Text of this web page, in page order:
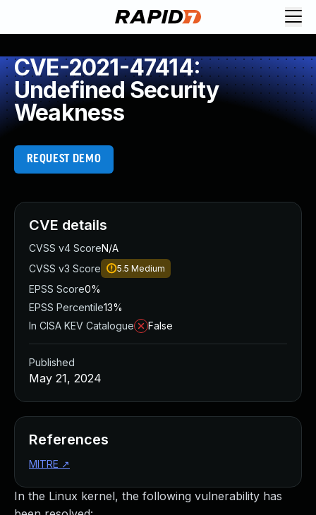
CVE-2021-47414:
Undefined Security
Weakness
REQUEST DEMO
In the Linux kernel, the following vulnerability has
CVE details
CVSS v4 ScoreN/A
CVSS v3 Score
5.5 Medium
EPSS Score0%
EPSS Percentile13%
In CISA KEV Catalogue
False
Published
May 21, 2024
References
MITRE ↗